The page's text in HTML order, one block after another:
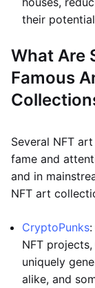
their
What Are
Famous
Several NFT
fame and
and in
NFT art
CryptoPunks
NFT
uniquely
alike, and